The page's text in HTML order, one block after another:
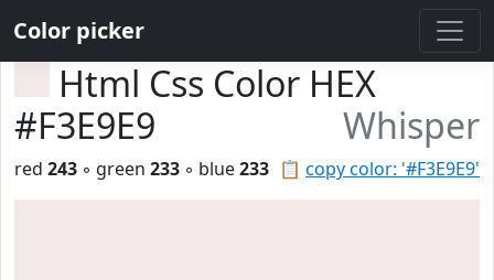
Color picker
Html Css Color HEX
#F3E9E9
Whisper
📋 copy color: '#F3E9E9'
red 243 ◦ green 233 ◦ blue233